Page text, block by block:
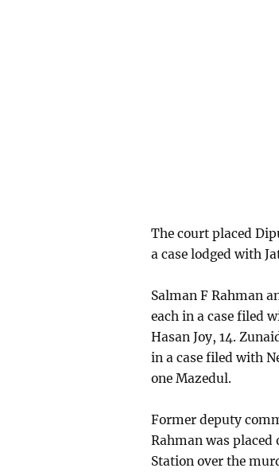
The court placed
a case lodged with
Salman F Rahman
each in a case filed
Hasan Joy, 14.
in a case filed with
one Mazedul.
Former deputy
Rahman was
Station over the